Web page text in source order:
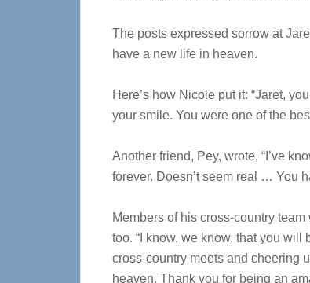
The posts expressed sorrow at
have a new life in heaven.
Here’s how Nicole put it: “Jaret,
your smile. You were one of the
Another friend, Pey, wrote, “I’ve
forever. Doesn’t seem real … You
Members of his cross-country team
too. “I know, we know, that you will
cross-country meets and cheering
heaven. Thank you for being an